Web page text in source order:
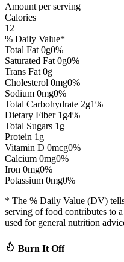
Amount per serving
Calories
12
% Daily Value*
Total Fat 0g0%
Saturated Fat 0g0%
Trans Fat 0g
Cholesterol 0mg0%
Sodium 0mg0%
Total Carbohydrate 2g1%
Dietary Fiber 1 g4%
Total Sugars 1 g
Protein 1 g
Vitamin D 0mcg0%
Calcium 0mg0%
Iron 0mg0%
Potassium 0mg0%
* The % Daily Value (DV)
serving of food contributes to
used for general nutrition
Burn It Off